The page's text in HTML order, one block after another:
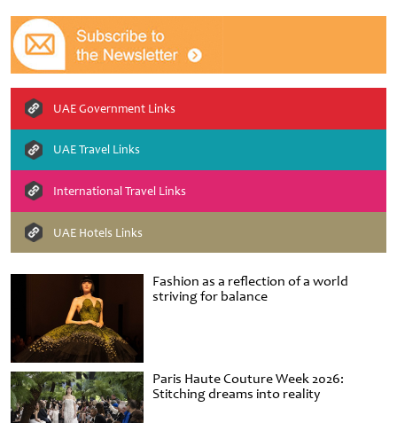
Fashion as a reflection of a world
striving for balance
Paris Haute Couture Week 2026:
Stitching dreams into reality
UAE Government Links
UAE Travel Links
International Travel Links
UAE Hotels Links